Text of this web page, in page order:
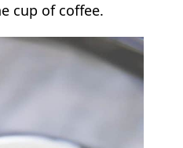
cup of coffee.